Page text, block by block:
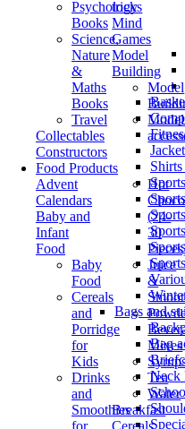
Psychology
Books
Science,
Nature
&
Maths
Books
Travel
Collectables
Constructors
tricks
Mind
Games
Model
Building
Model
Food Products
Advent
Calendars
Baby and
Infant
Food
Baby
Food
Cereals
and
Porridge
for
Kids
Drinks
and
Smoothies
for
Hot
(24-
30
Juice
&
Mixes
Tea
Water
Breakfast
Cereals
Bags and
Bag
Neck